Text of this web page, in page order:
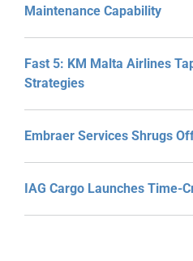
Maintenance Capability
Fast 5: KM Malta Airlines
Strategies
Embraer Services Shrugs
IAG Cargo Launches Time-